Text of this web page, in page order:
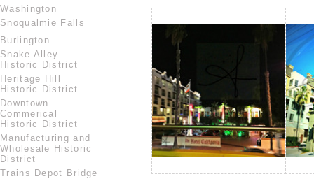
Washington
Snoqualmie Falls
Burlington
Snake Alley
Historic District
Heritage Hill
Historic District
Downtown
Commerical
Historic District
Manufacturing and
Wholesale Historic
District
Trains Depot Bridge